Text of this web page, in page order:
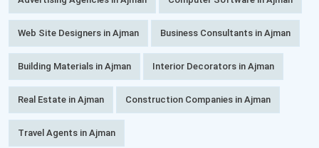
Web Site Designers in Ajman Business Consultants in Ajman
Building Materials in Ajman Interior Decorators in Ajman
Real Estate in Ajman Construction Companies in Ajman
Travel Agents in Ajman